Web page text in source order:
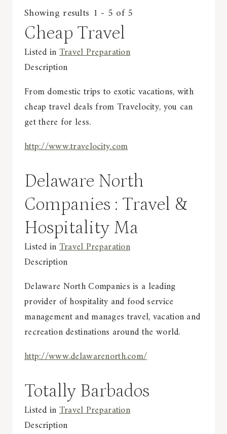
Showing results 1 - 5 of 5
Cheap Travel
Listed inTravel Preparation
Description
From domestic trips to exotic vacations, with
cheap travel deals from Travelocity, you can
get there for less.
http://www.travelocity.com
Delaware North
Companies : Travel &
Hospitality Ma
Listed inTravel Preparation
Description
Delaware North Companies is a leading
provider of hospitality and food service
management and manages travel, vacation and
recreation destinations around the world.
http://www.delawarenorth.com/
Totally Barbados
Listed inTravel Preparation
Description